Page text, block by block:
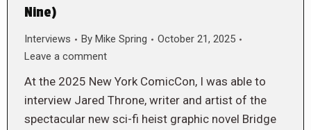
Nine)
Interviews By Mike Spring
October 21, 2025
Leave a comment
At the 2025 New York ComicCon, I was able to
interview Jared Throne, writer and artist of the
spectacular new sci-fi heist graphic novel Bridge